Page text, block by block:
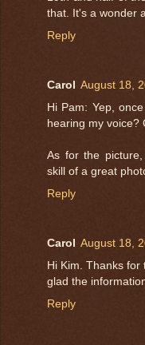
that. It's a wonder
Reply
Carol August 18,
Hi Pam: Yep,
hearing my voice?
As for the
skill of a great
Reply
Carol August 18,
Hi Kim. Thanks
glad the
Reply